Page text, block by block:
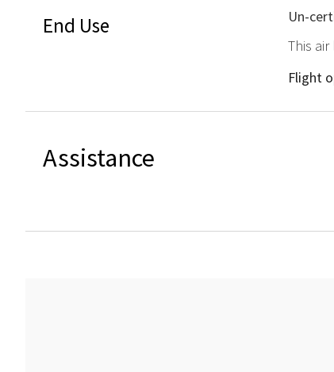
End Use
Un-
This
Flight
Assistance